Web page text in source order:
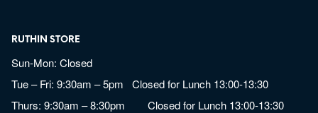
RUTHIN STORE
Sun-Mon: Closed
Tue – Fri: 9:30am – 5pm Closed for Lunch 13:00-13:30
Thurs: 9:30am – 8:30pm Closed for Lunch 13:00-13:30